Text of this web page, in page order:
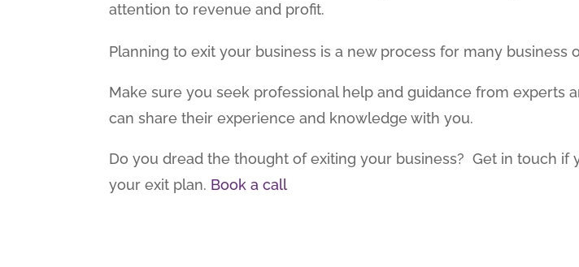
attention to revenue and profit.
Planning to exit your business is a new process for many business
Make sure you seek professional help and guidance from experts
can share their experience and knowledge with you.
Do you dread the thought of exiting your business? Get in touch if
your exit plan. Book a call